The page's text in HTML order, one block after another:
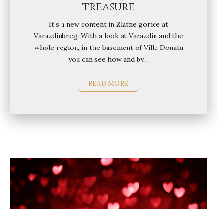
treasure
It’s a new content in Zlatne gorice at
Varazdinbreg. With a look at Varazdin and the
whole region, in the basement of Ville Donata
you can see how and by…
READ MORE